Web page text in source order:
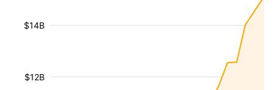
$12B
$14B